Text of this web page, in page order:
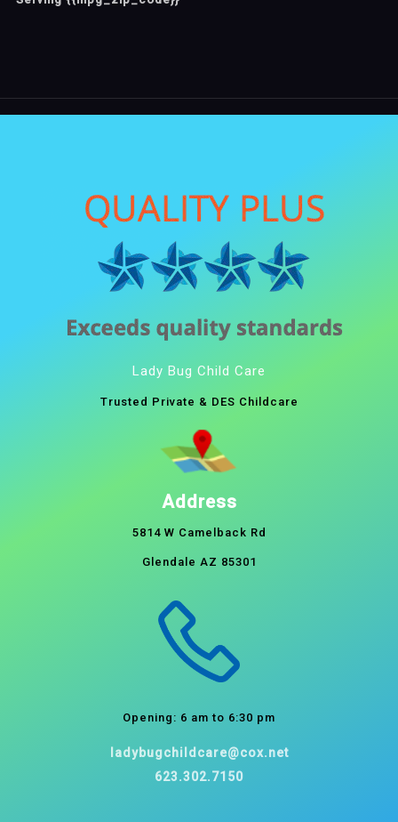
Lady Bug Child Care
Trusted Private & DES Childcare
Address
5814 W Camelback Rd
Glendale AZ 85301
Opening: 6 am to 6:30 pm
ladybugchildcare@cox.net
623.302.7150